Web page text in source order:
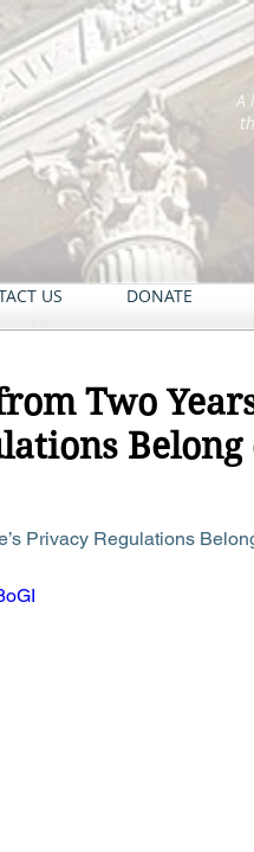
A
US DONATE
Two
Privacy Regulations